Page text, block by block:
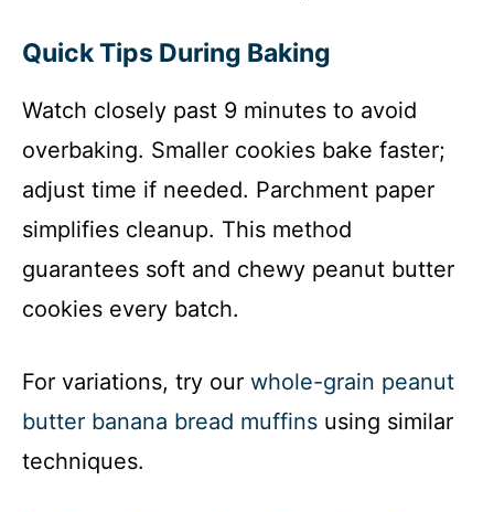
Quick Tips During Baking
Watch closely past 9 minutes to avoid
overbaking. Smaller cookies bake faster;
adjust time if needed. Parchment paper
simplifies cleanup. This method
guarantees soft and chewy peanut butter
cookies every batch.
For variations, try our whole-grain peanut
butter banana bread muffins using similar
techniques.